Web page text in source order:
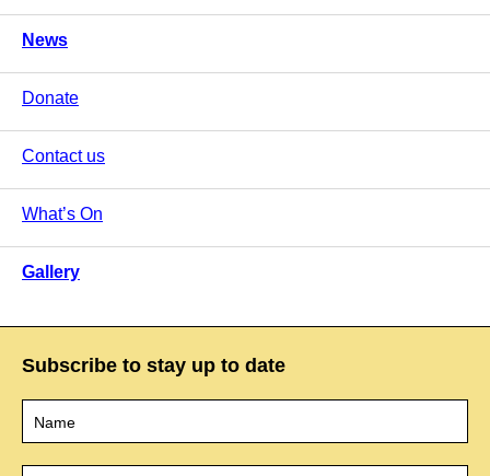
News
Donate
Contact us
What’s On
Gallery
Subscribe to stay up to date